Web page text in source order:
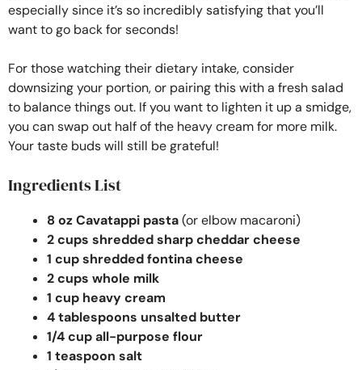
especially since it’s so incredibly satisfying that you’ll
want to go back for seconds!
For those watching their dietary intake, consider
downsizing your portion, or pairing this with a fresh salad
to balance things out. If you want to lighten it up a smidge,
you can swap out half of the heavy cream for more milk.
Your taste buds will still be grateful!
Ingredients List
8 oz Cavatappi pasta(or elbow macaroni)
2 cups shredded sharp cheddar cheese
1 cup shredded fontina cheese
2 cups whole milk
1 cup heavy cream
4 tablespoons unsalted butter
1/4 cup all-purpose flour
1 teaspoon salt